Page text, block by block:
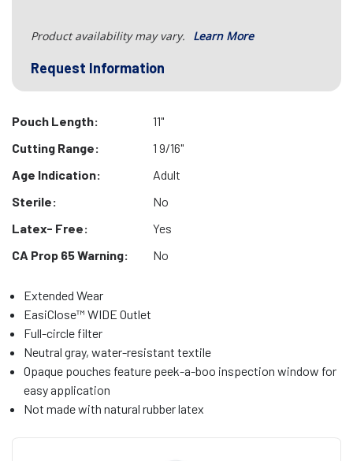
Product availability may vary. Learn More
Request Information
Pouch Length:
11"
Cutting Range:
1 9/16"
Age Indication:
Adult
Sterile:
No
Latex- Free:
Yes
CA Prop 65 Warning:
No
Extended Wear
EasiClose™ WIDE Outlet
Full-circle filter
Neutral gray, water-resistant textile
Opaque pouches feature peek-a-boo inspection window for
easy application
Not made with natural rubber latex